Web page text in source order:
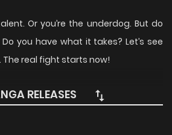
Or you’re the underdog. But do
you have what it takes? Let’s see
The real fight starts now!
RELEASES